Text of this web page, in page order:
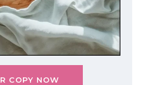
COPY NOW